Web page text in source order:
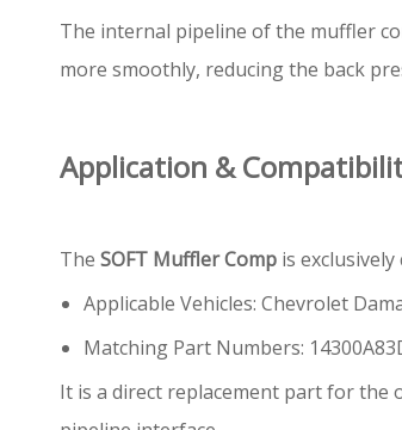
The internal pipeline of the muffler
more smoothly, reducing the back
Application &
The SOFT Muffler Comp is
Applicable Vehicles: Chevrolet
Matching Part Numbers:
It is a direct replacement part for the